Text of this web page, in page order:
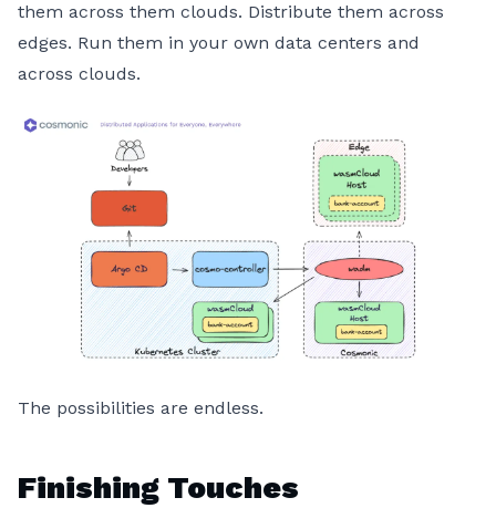
them across them clouds. Distribute them across
edges. Run them in your own data centers and
across clouds.
The possibilities are endless.
Finishing Touches